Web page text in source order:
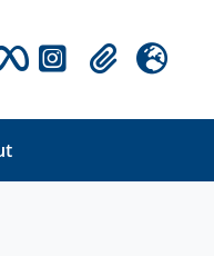
in browse page
ClipboardLanguage